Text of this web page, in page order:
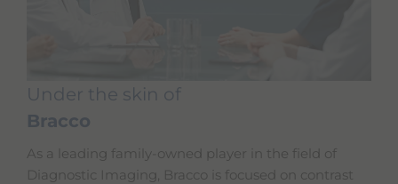
Under the skin of
Bracco
As a leading family-owned player in the field of
Diagnostic Imaging, Bracco is focused on contrast